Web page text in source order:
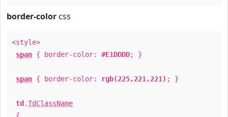
border-color css
<style>
span { border-color: #E1DDDD; }
span { border-color: rgb(225,221,221) ; }
td .TdClassName